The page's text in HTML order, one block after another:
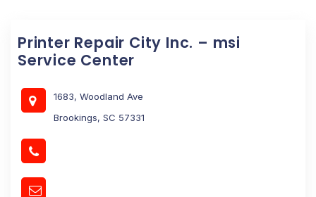
Printer Repair City Inc. – msi
Service Center
1683, Woodland Ave
Brookings, SC 57331